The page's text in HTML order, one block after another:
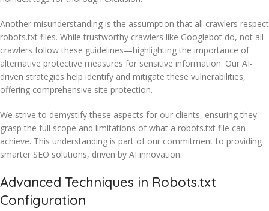
Another misunderstanding is the assumption that all crawlers respect
robots.txt files. While trustworthy crawlers like Googlebot do, not all
crawlers follow these guidelines—highlighting the importance of
alternative protective measures for sensitive information. Our AI-
driven strategies help identify and mitigate these vulnerabilities,
offering comprehensive site protection.
We strive to demystify these aspects for our clients, ensuring they
grasp the full scope and limitations of what a robots.txt file can
achieve. This understanding is part of our commitment to providing
smarter SEO solutions, driven by AI innovation.
Advanced Techniques in Robots.txt
Configuration